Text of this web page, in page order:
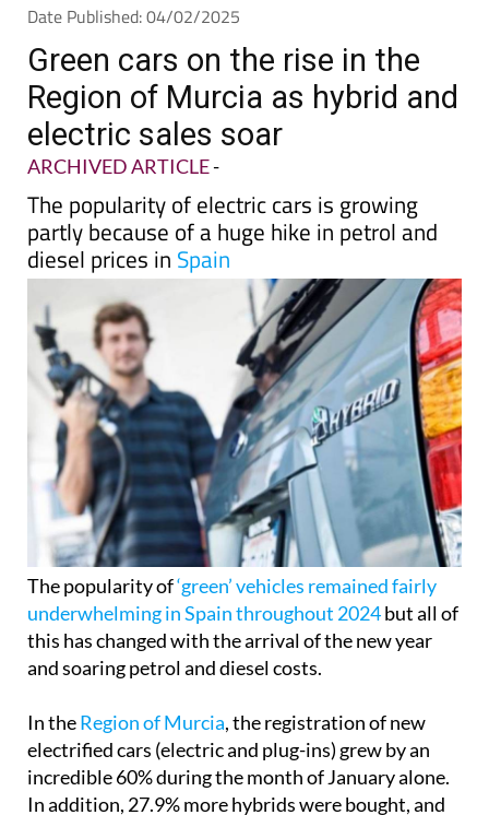
Green cars on the rise in the
Region of Murcia as hybrid and
electric sales soar
ARCHIVED ARTICLE-
The popularity of electric cars is growing
partly because of a huge hike in petrol and
diesel prices inSpain
The popularity of‘green’ vehicles remained fairly
underwhelming in Spain throughout 2024but all of
this has changed with the arrival of the new year
and soaring petrol and diesel costs.
In theRegion of Murcia, the registration of new
incredible 60% during the month of January alone.
In addition, 27.9% more hybrids were bought, and
the sale of gas-powered vehicles was up 19.35%.